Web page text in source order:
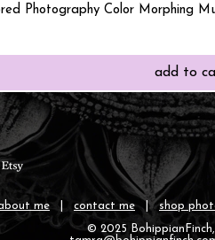
Quick
Photography Color Morphing
add to
me contact me |shop
© 2025